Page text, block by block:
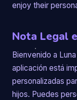
enjoy their
Nota Legal
Bienvenido a
aplicación está
personalizadas
hijos. Puedes